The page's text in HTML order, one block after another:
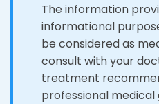
The information
informational
be considered as
consult with your
treatment
professional medical